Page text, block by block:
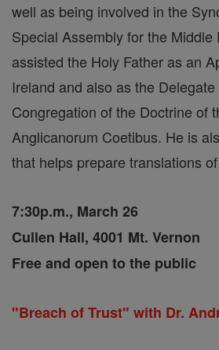
well as being involved in the
Special Assembly for the Middle
assisted the Holy Father as an
Ireland and also as the Delegate
Congregation of the Doctrine of
Anglicanorum Coetibus. He is
that helps prepare translations
7:30p.m., March 26
Cullen Hall, 4001 Mt. Vernon
Free and open to the public
"Breach of Trust" with Dr.